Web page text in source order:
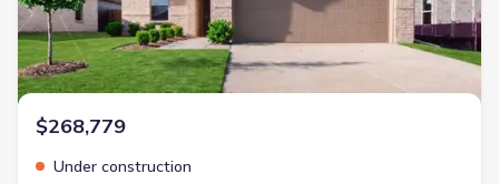
$268,779
Under construction